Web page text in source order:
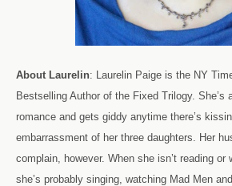
About Laurelin: Laurelin Paige is the NY
Bestselling Author of the Fixed Trilogy. She’s
romance and gets giddy anytime there’s
embarrassment of her three daughters. Her
complain, however. When she isn’t reading or
she’s probably singing, watching Mad Men